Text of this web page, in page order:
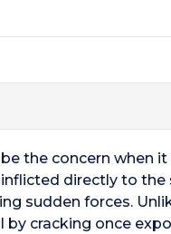
the concern when
directly to
sudden forces.
by cracking once